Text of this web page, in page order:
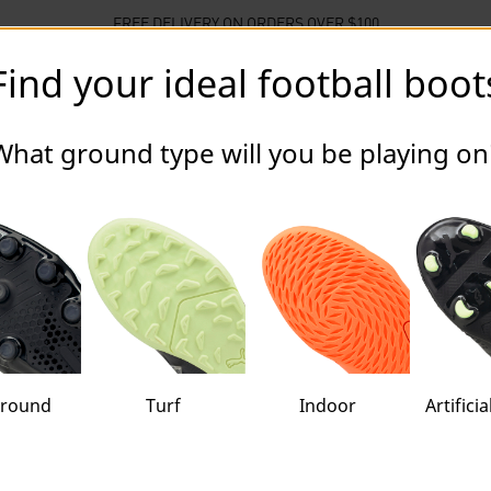
FREE DELIVERY ON ORDERS OVER $100
Sports Sale
Unisex
your ideal football
ground type will you be playing
Turf Indoor